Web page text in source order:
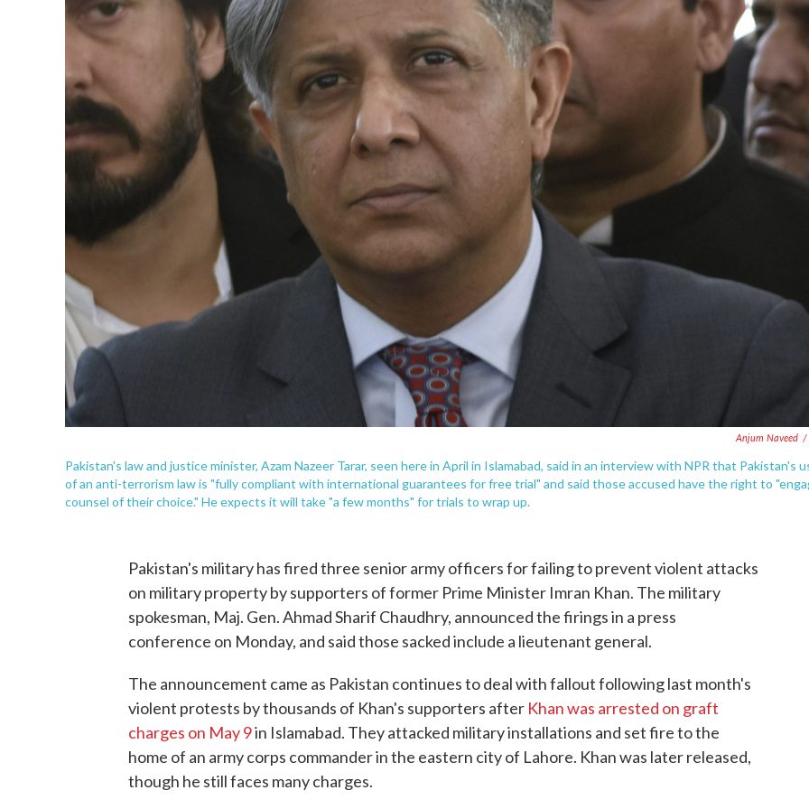
Anjum Naveed /
Pakistan's law and justice minister, Azam Nazeer Tarar, seen here in April in Islamabad, said in an interview with NPR that Pakistan's
of an anti-terrorism law is "fully compliant with international guarantees for free trial" and said those accused have the right to
counsel of their choice." He expects it will take "a few months" for trials to wrap up.
Pakistan's military has fired three senior army officers for failing to prevent violent attacks
on military property by supporters of former Prime Minister Imran Khan. The military
spokesman, Maj. Gen. Ahmad Sharif Chaudhry, announced the firings in a press
conference on Monday, and said those sacked include a lieutenant general.
The announcement came as Pakistan continues to deal with fallout following last month's
violent protests by thousands of Khan's supporters after Khan was arrested on graft
charges on May 9in Islamabad. They attacked military installations and set fire to the
home of an army corps commander in the eastern city of Lahore. Khan was later released,
though he still faces many charges.